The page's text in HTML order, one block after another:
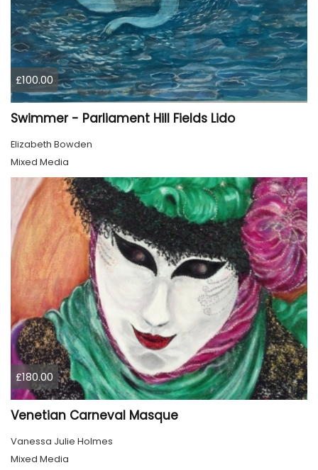
£100.00
Swimmer - Parliament Hill Fields Lido
Elizabeth Bowden
Mixed Media
£180.00
Venetian Carneval Masque
Vanessa Julie Holmes
Mixed Media